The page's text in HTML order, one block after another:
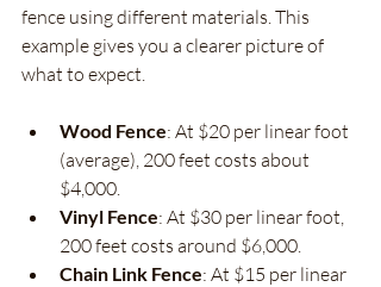
fence using different materials. This
example gives you a clearer picture of
what to expect.
Wood Fence: At $20 per linear foot
(average), 200 feet costs about
$4,000.
Vinyl Fence: At $30 per linear foot,
200 feet costs around $6,000.
Chain Link Fence: At $15 per linear